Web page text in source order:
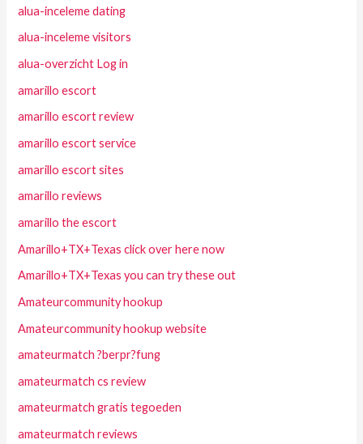
alua-inceleme dating
alua-inceleme visitors
alua-overzicht Log in
amarillo escort
amarillo escort review
amarillo escort service
amarillo escort sites
amarillo reviews
amarillo the escort
Amarillo+TX+Texas click over here now
Amarillo+TX+Texas you can try these out
Amateurcommunity hookup
Amateurcommunity hookup website
amateurmatch ?berpr?fung
amateurmatch cs review
amateurmatch gratis tegoeden
amateurmatch reviews